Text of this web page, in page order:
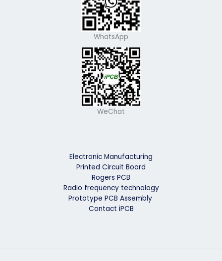
WhatsApp
WeChat
Electronic Manufacturing
Printed Circuit Board
Rogers PCB
Radio frequency technology
Prototype PCB Assembly
Contact iPCB